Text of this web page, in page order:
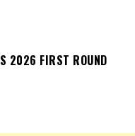
2026 FIRST ROUND